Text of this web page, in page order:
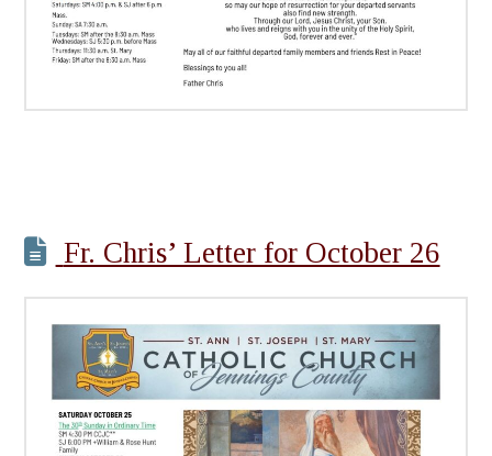
Fr. Chris’ Letter for October 26